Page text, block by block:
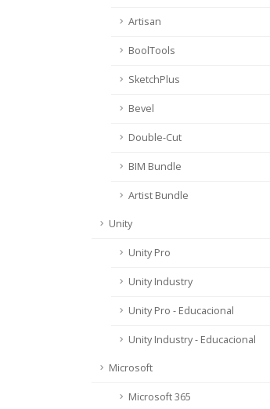
Artisan
BoolTools
SketchPlus
Bevel
Double-Cut
BIM Bundle
Artist Bundle
Unity
Unity Pro
Unity Industry
Unity Pro - Educacional
Unity Industry - Educacional
Microsoft
Microsoft 365